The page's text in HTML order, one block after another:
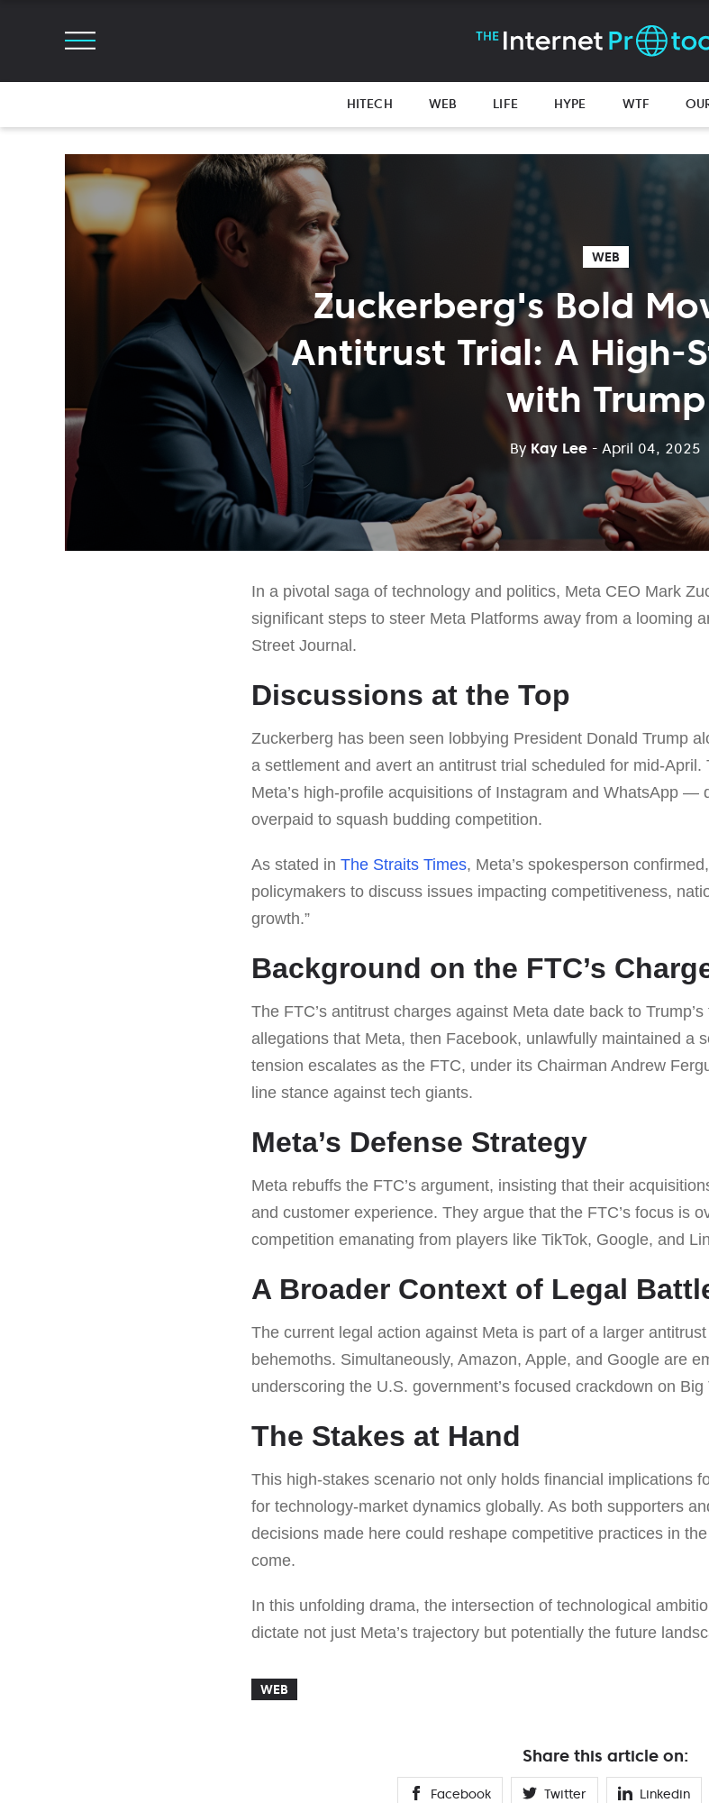
HITECH WEB LIFE HYPE WTF
WEB
Zuckerberg's Bold
Antitrust Trial: A High-
with Trump
By Kay Lee - April 04, 2025
In a pivotal saga of technology and politics, Meta CEO Mark
significant steps to steer Meta Platforms away from a looming
Street Journal.
Discussions at the Top
Zuckerberg has been seen lobbying President Donald Trump
a settlement and avert an antitrust trial scheduled for mid-
Meta’s high-profile acquisitions of Instagram and WhatsApp —
overpaid to squash budding competition.
As stated in The Straits Times, Meta’s spokesperson
policymakers to discuss issues impacting competitiveness,
growth.”
Background on the FTC’s
The FTC’s antitrust charges against Meta date back to
allegations that Meta, then Facebook, unlawfully maintained a
tension escalates as the FTC, under its Chairman Andrew
line stance against tech giants.
Meta’s Defense Strategy
Meta rebuffs the FTC’s argument, insisting that their
and customer experience. They argue that the FTC’s focus is
competition emanating from players like TikTok, Google, and
A Broader Context of Legal
The current legal action against Meta is part of a larger
behemoths. Simultaneously, Amazon, Apple, and Google are
underscoring the U.S. government’s focused crackdown on Big
The Stakes at Hand
This high-stakes scenario not only holds financial implications
for technology-market dynamics globally. As both supporters
decisions made here could reshape competitive practices in
come.
In this unfolding drama, the intersection of technological
dictate not just Meta’s trajectory but potentially the future
WEB
Share this article on:
Facebook Twitter Linkedin